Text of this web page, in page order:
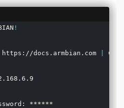
!
https://docs.armbian.com
******